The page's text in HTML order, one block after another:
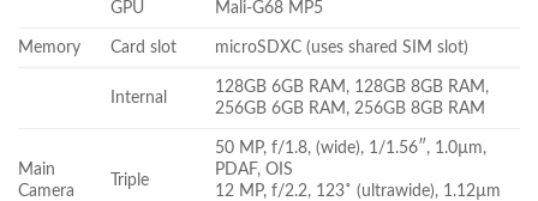
GPU Mali-G68 MP5
Memory Card slot microSDXC (uses shared SIM slot)
Internal
128GB 6GB RAM, 128GB 8GB RAM,
256GB 6GB RAM, 256GB 8GB RAM
Main
Camera
Triple
50 MP, f/1.8, (wide), 1/1.56″, 1.0µm,
PDAF, OIS
12 MP, f/2.2, 123˚ (ultrawide), 1.12µm